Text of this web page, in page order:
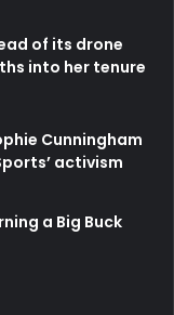
of its drone
into her tenure
Cunningham
activism
a Big Buck